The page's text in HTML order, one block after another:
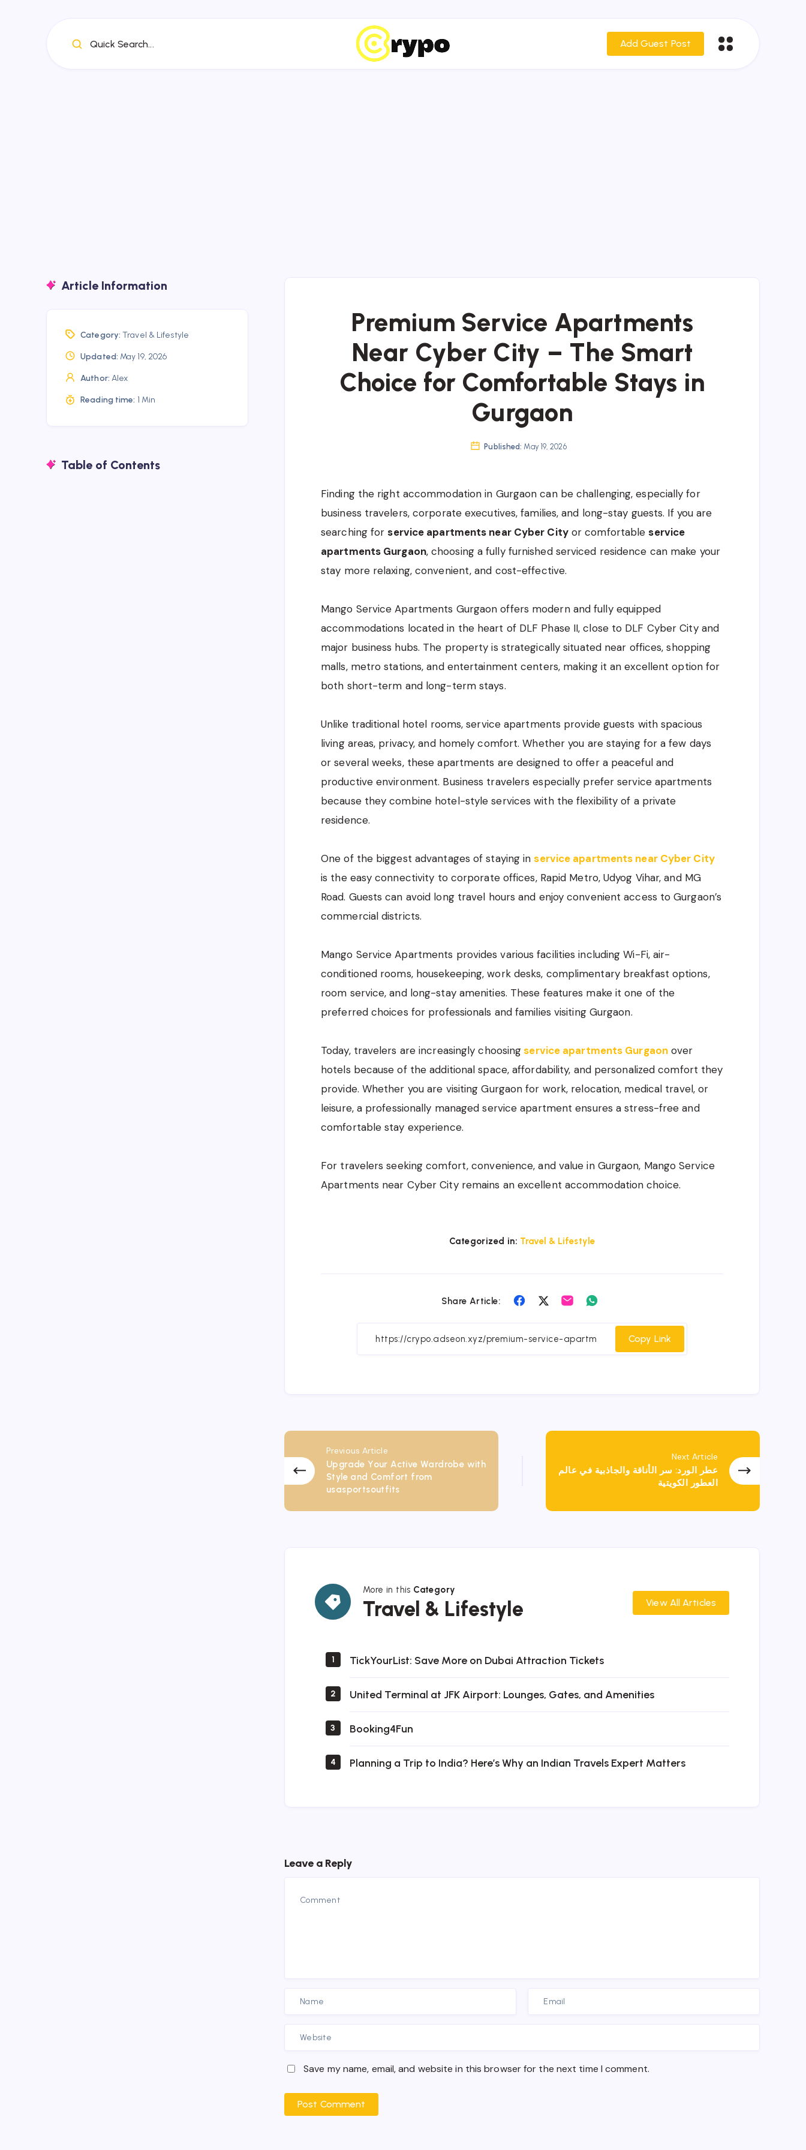
Quick Search... Add Guest Post
Premium Service Apartments
Near Cyber City – The Smart
Choice for Comfortable Stays in
Gurgaon
Published: May 19, 2026
Finding the right accommodation in Gurgaon can be challenging, especially for
business travelers, corporate executives, families, and long-stay guests. If you are
searching forservice apartments near Cyber Cityor comfortableservice
apartments Gurgaon, choosing a fully furnished serviced residence can make your
stay more relaxing, convenient, and cost-effective.
Mango Service Apartments Gurgaon offers modern and fully equipped
accommodations located in the heart of DLF Phase II, close to DLF Cyber City and
major business hubs. The property is strategically situated near offices, shopping
malls, metro stations, and entertainment centers, making it an excellent option for
both short-term and long-term stays.
Unlike traditional hotel rooms, service apartments provide guests with spacious
living areas, privacy, and homely comfort. Whether you are staying for a few days
or several weeks, these apartments are designed to offer a peaceful and
productive environment. Business travelers especially prefer service apartments
because they combine hotel-style services with the flexibility of a private
residence.
One of the biggest advantages of staying inservice apartments near Cyber City
is the easy connectivity to corporate offices, Rapid Metro, Udyog Vihar, and MG
Road. Guests can avoid long travel hours and enjoy convenient access to Gurgaon’s
commercial districts.
Mango Service Apartments provides various facilities including Wi-Fi, air-
conditioned rooms, housekeeping, work desks, complimentary breakfast options,
room service, and long-stay amenities. These features make it one of the
preferred choices for professionals and families visiting Gurgaon.
Today, travelers are increasingly choosingservice apartments Gurgaonover
hotels because of the additional space, affordability, and personalized comfort they
provide. Whether you are visiting Gurgaon for work, relocation, medical travel, or
leisure, a professionally managed service apartment ensures a stress-free and
comfortable stay experience.
For travelers seeking comfort, convenience, and value in Gurgaon, Mango Service
Apartments near Cyber City remains an excellent accommodation choice.
Categorized in: Travel & Lifestyle
Share Article:
Share
Facebook
Share
Twitter
Share
Email
WhatsappCopy Link
Previous Article
Upgrade Your Active Wardrobe with
Style and Comfort from
usasportsoutfits
Next Article
عطر الورد: سر الأناقة والجاذبية في عالم
العطور الكويتية
More in this Category
Travel & Lifestyle
Travel
&
View All Articles
1 TickYourList: Save More on Dubai Attraction Tickets
2 United Terminal at JFK Airport: Lounges, Gates, and Amenities
3 Booking4Fun
4 Planning a Trip to India? Here’s Why an Indian Travels Expert Matters
Leave a Reply
Save my name, email, and website in this browser for the next time I comment.
Post Comment
Article Information
Category: Travel & Lifestyle
Updated: May 19, 2026
Author: Alex
Reading time: 1 Min
Table of Contents